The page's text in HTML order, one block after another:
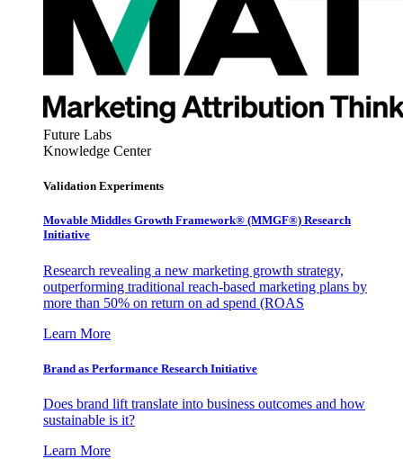
Future Labs
Knowledge Center
Validation Experiments
Movable Middles Growth Framework® (MMGF®) Research
Initiative
Research revealing a new marketing growth strategy,
outperforming traditional reach-based marketing plans by
more than 50% on return on ad spend (ROAS
Learn More
Brand as Performance Research Initiative
Does brand lift translate into business outcomes and how
sustainable is it?
Learn More